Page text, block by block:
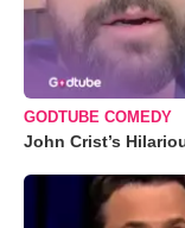
GODTUBE COMEDY
John Crist’s